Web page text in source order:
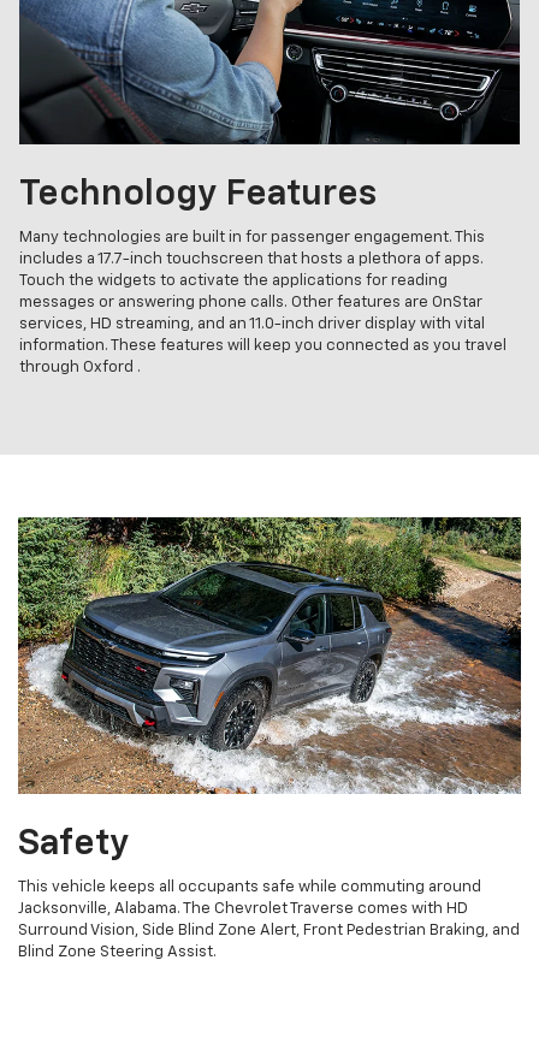
Technology Features
Many technologies are built in for passenger engagement. This
includes a 17.7-inch touchscreen that hosts a plethora of apps.
Touch the widgets to activate the applications for reading
messages or answering phone calls. Other features are OnStar
services, HD streaming, and an 11.0-inch driver display with vital
information. These features will keep you connected as you travel
through Oxford .
Safety
This vehicle keeps all occupants safe while commuting around
Jacksonville, Alabama. The Chevrolet Traverse comes with HD
Surround Vision, Side Blind Zone Alert, Front Pedestrian Braking, and
Blind Zone Steering Assist.